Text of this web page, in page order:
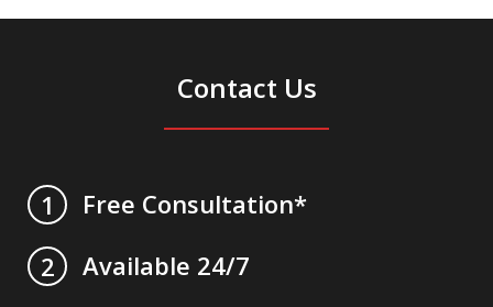
Contact Us
1
Free Consultation*
2
Available 24/7